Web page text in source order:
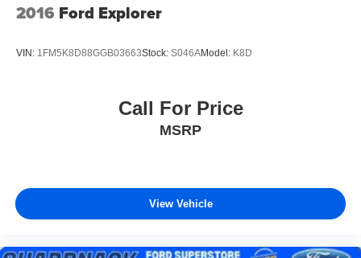
2016 Ford Explorer
VIN: 1FM5K8D88GGB03663Stock: S046AModel: K8D
Call For Price
MSRP
View Vehicle